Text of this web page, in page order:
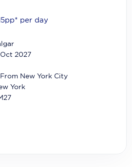
pp* per day
2027
New York City
York